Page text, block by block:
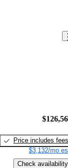
Price includes fees
$3,132/mo
Check availability